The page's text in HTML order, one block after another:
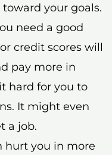
your goals.
need a good
credit scores will
pay more in
hard for you to
It might even
a job.
hurt you in more